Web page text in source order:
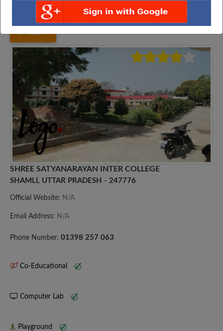
Uttar Pradesh Shamli SHREE SATYANARAYAN...
SHREE SATYANARAYAN INTER COLLEGE
SHAMLI, UTTAR PRADESH - 247776
Official Website: N/A
Email Address: N/A
Phone Number: 01398 257 063
Co-Educational
Computer Lab
Playground